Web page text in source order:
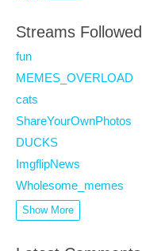
Streams Followed
fun
MEMES_OVERLOAD
cats
ShareYourOwnPhotos
DUCKS
ImgflipNews
Wholesome_memes
Show More